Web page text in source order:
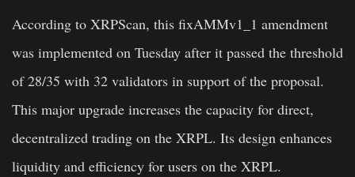
According to XRPScan, this fixAMMv1_1 amendment
was implemented on Tuesday after it passed the threshold
of 28/35 with 32 validators in support of the proposal.
This major upgrade increases the capacity for direct,
decentralized trading on the XRPL. Its design enhances
liquidity and efficiency for users on the XRPL.